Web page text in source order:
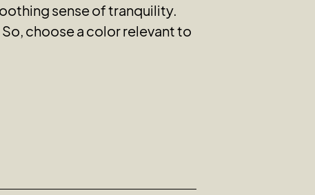
sense of tranquility.
choose a color relevant to